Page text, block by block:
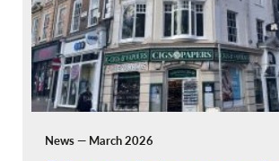
News — March 2026